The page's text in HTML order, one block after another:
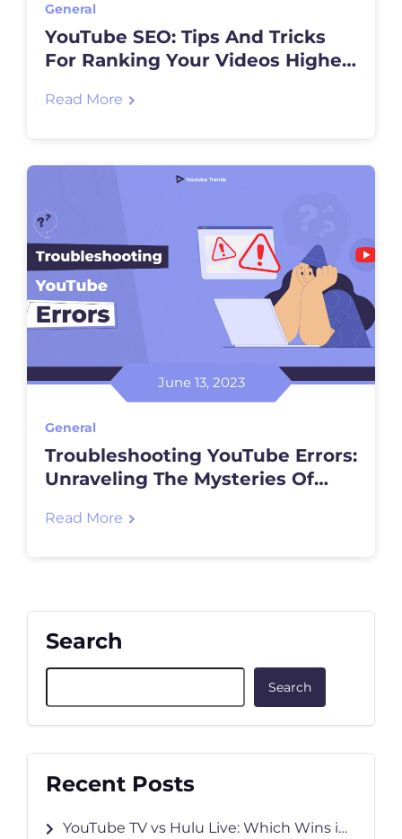
Search
Search
Recent Posts
YouTube TV vs Hulu Live: Which Wins in
General
YouTube SEO: Tips And Tricks
For Ranking Your Videos Higher
Read More
June 13, 2023
General
Troubleshooting YouTube Errors:
Unraveling The Mysteries Of
Read More